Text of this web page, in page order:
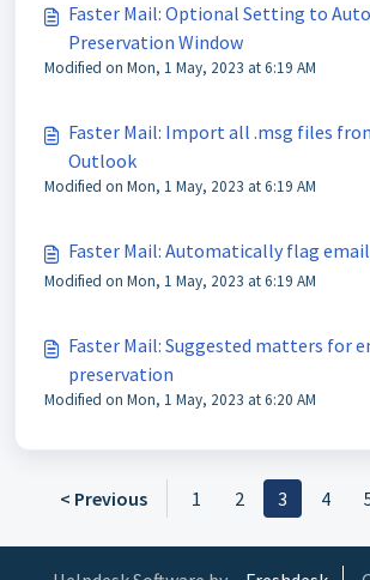
Faster Mail: Optional Setting to
Preservation Window
Modified on Mon, 1 May, 2023 at 6:19 AM
Faster Mail: Import all .msg files
Outlook
Modified on Mon, 1 May, 2023 at 6:19 AM
Faster Mail: Automatically flag
Modified on Mon, 1 May, 2023 at 6:19 AM
Faster Mail: Suggested matters for
preservation
Modified on Mon, 1 May, 2023 at 6:20 AM
< Previous 1 2 3 4